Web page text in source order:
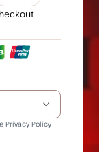
Privacy Policy